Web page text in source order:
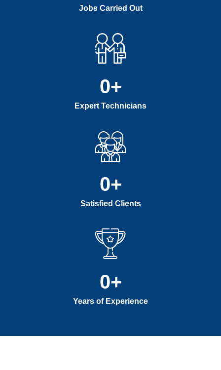
Jobs Carried Out
Expert Technicians
0+
Satisfied Clients
0+
Years of Experience
0+